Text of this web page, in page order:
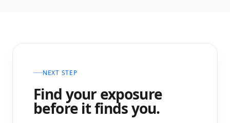
NEXT STEP
Find your exposure
before it finds you.